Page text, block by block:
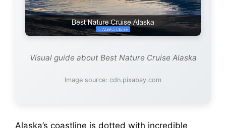
Visual guide about Best Nature Cruise Alaska
Image source: cdn.pixabay.com
Alaska’s coastline is dotted with incredible